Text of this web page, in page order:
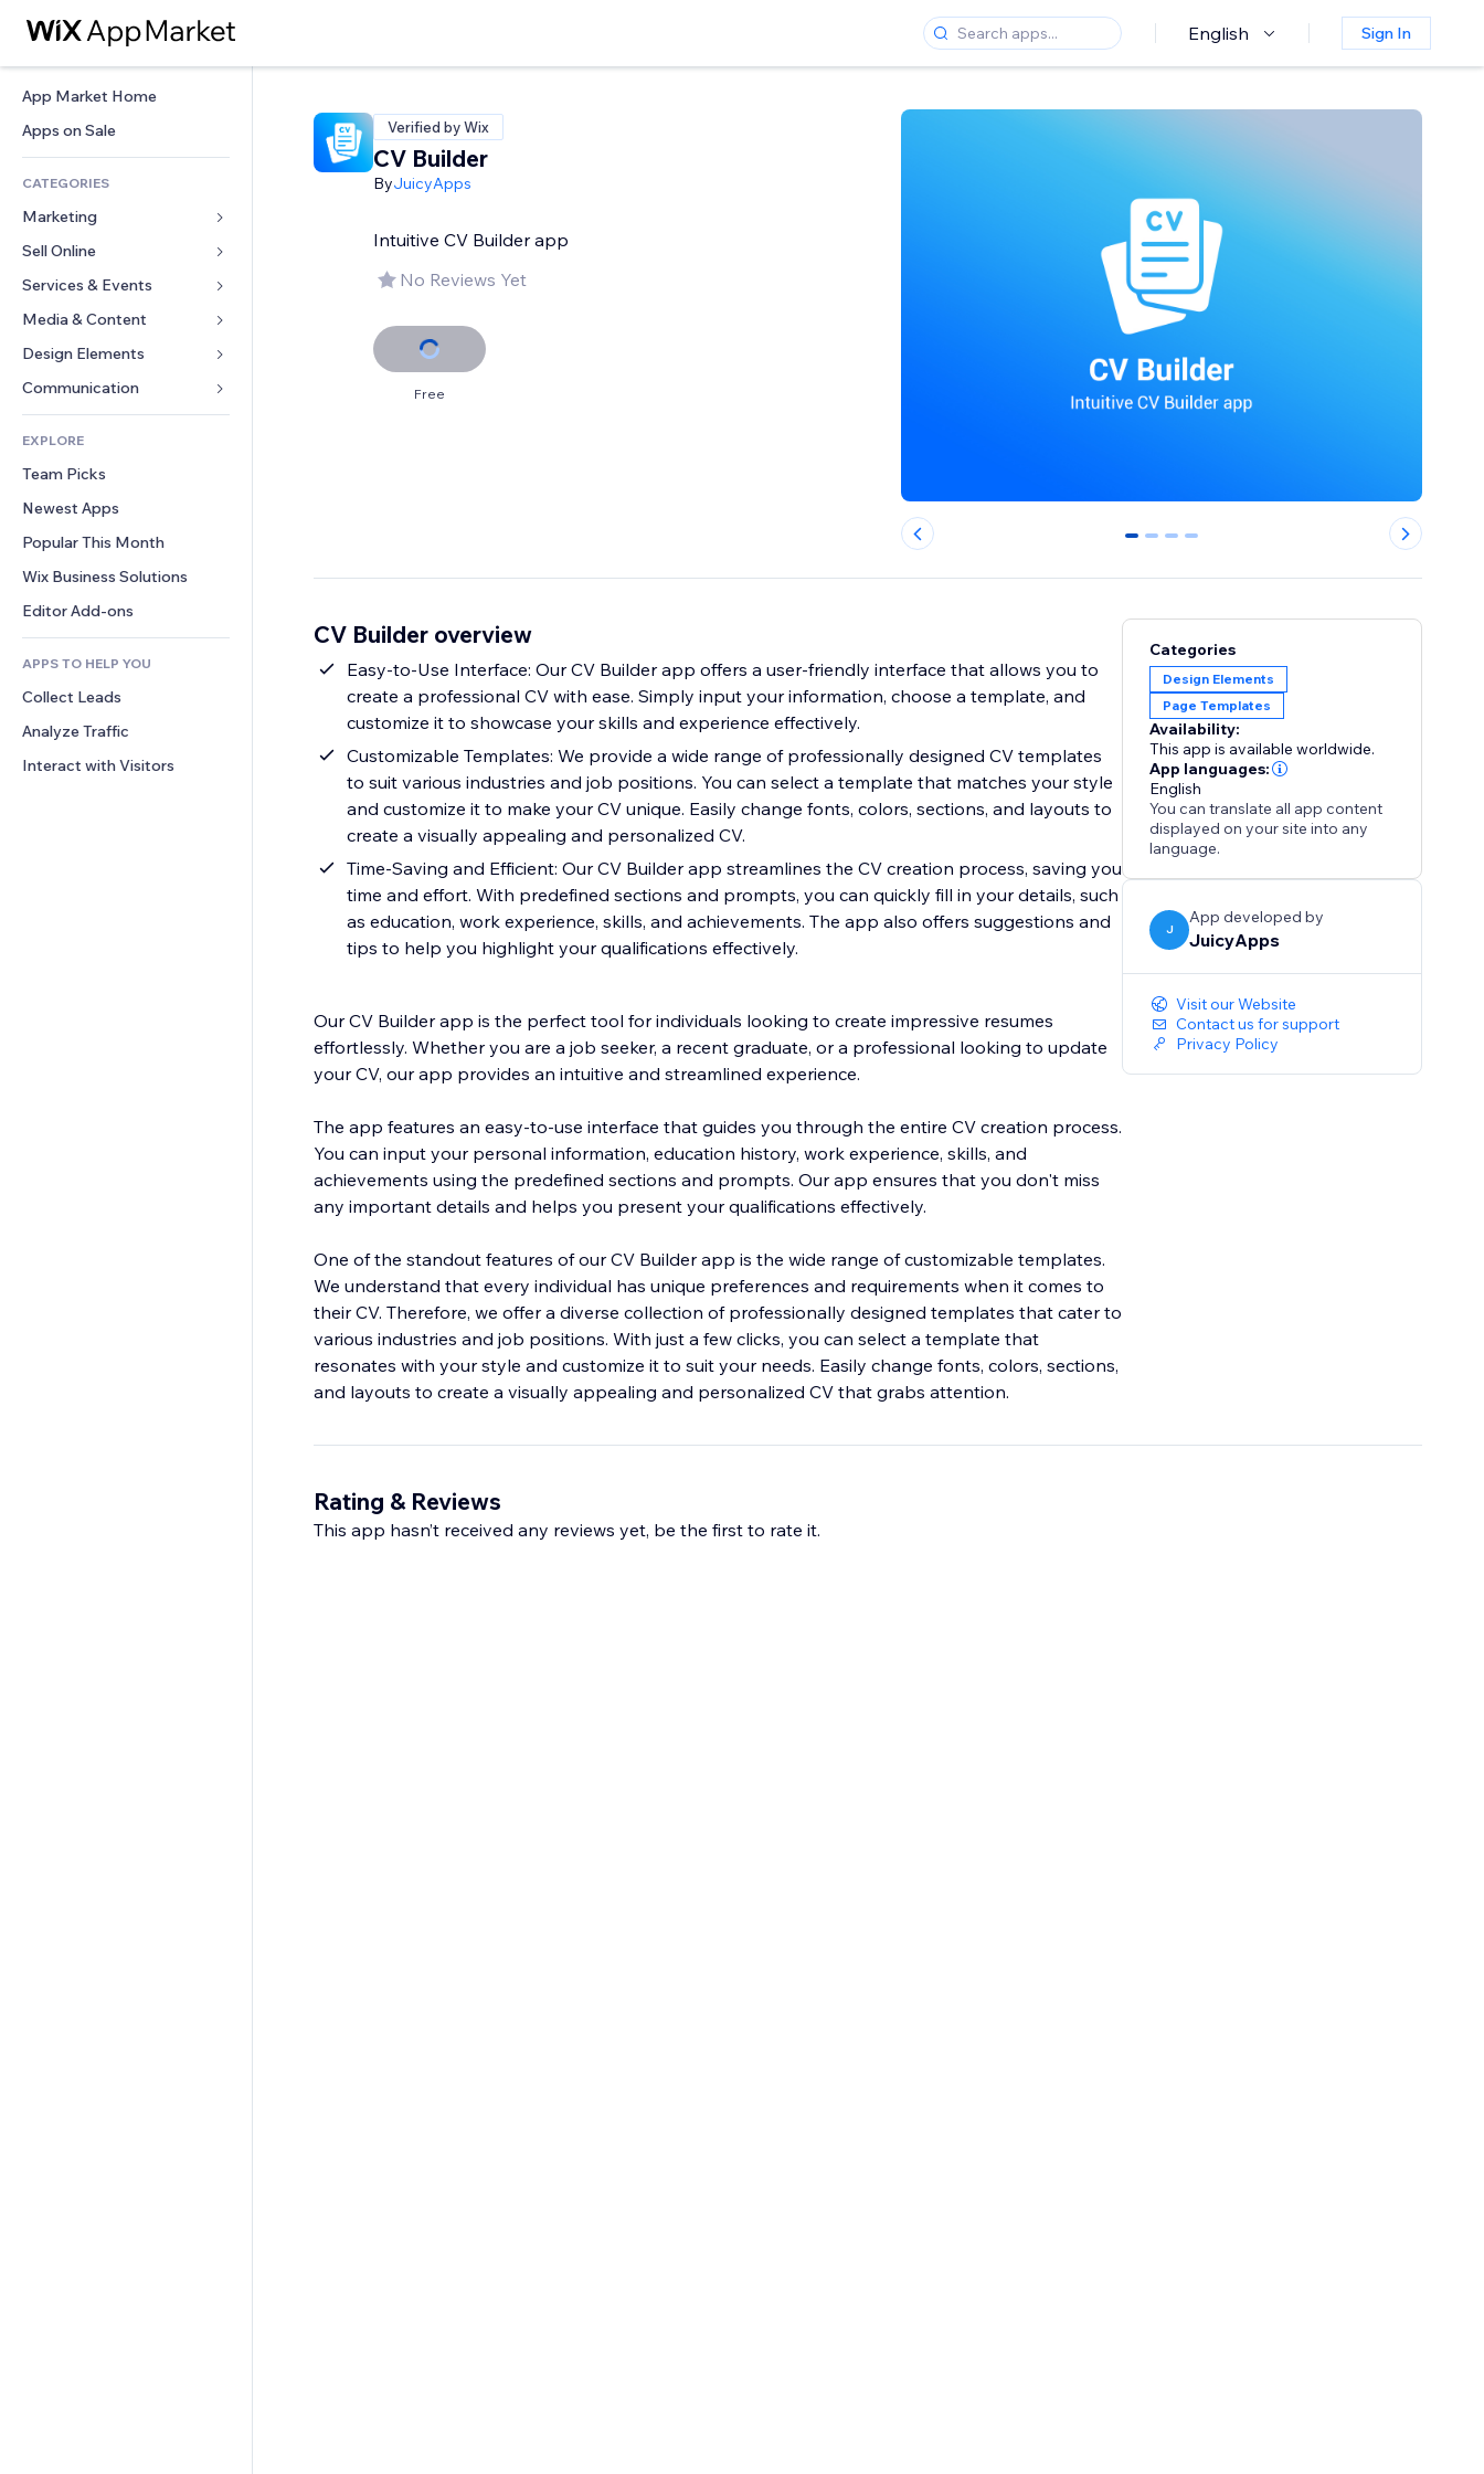
English Sign In
App Market Home
Apps on Sale
CATEGORIES
Marketing
Ads
Mobile
Analytics
Site Listings
Email
Sell Online
Apps for Stores
Shipping & Delivery
Sell Buttons
Accounting
Coupons & Loyalty
Warehousing Solutions
Services & Events
Hotels
Events
Restaurants
Real Estate
Bookings
Media & Content
Gallery
Music
Podcasts
Photography
Video
PDF
File Sharing
News
Design Elements
Maps & Navigation
Privacy & Security
Clock
Page Templates
Image Effects
Buttons & Menus
Banners & Badges
Calculators
Search
Weather
Charts & Tables
Forms
Polls
Chat
Comments
Phone
Community
Reviews & Testimonials
CRM
EXPLORE
Team Picks
Newest Apps
Popular This Month
Wix Business Solutions
Editor Add-ons
APPS TO HELP YOU
Collect Leads
Analyze Traffic
Interact with Visitors
Verified by Wix
CV Builder
ByJuicyApps
Intuitive CV Builder app
No Reviews Yet
Free
0 1 2 3
CV Builder overview
Easy-to-Use Interface: Our CV Builder app offers a user-friendly interface that allows you to
create a professional CV with ease. Simply input your information, choose a template, and
customize it to showcase your skills and experience effectively.
Customizable Templates: We provide a wide range of professionally designed CV templates
to suit various industries and job positions. You can select a template that matches your style
and customize it to make your CV unique. Easily change fonts, colors, sections, and layouts to
create a visually appealing and personalized CV.
Time-Saving and Efficient: Our CV Builder app streamlines the CV creation process, saving you
time and effort. With predefined sections and prompts, you can quickly fill in your details, such
as education, work experience, skills, and achievements. The app also offers suggestions and
tips to help you highlight your qualifications effectively.
Our CV Builder app is the perfect tool for individuals looking to create impressive resumes
effortlessly. Whether you are a job seeker, a recent graduate, or a professional looking to update
your CV, our app provides an intuitive and streamlined experience.
The app features an easy-to-use interface that guides you through the entire CV creation process.
You can input your personal information, education history, work experience, skills, and
achievements using the predefined sections and prompts. Our app ensures that you don't miss
any important details and helps you present your qualifications effectively.
One of the standout features of our CV Builder app is the wide range of customizable templates.
We understand that every individual has unique preferences and requirements when it comes to
their CV. Therefore, we offer a diverse collection of professionally designed templates that cater to
various industries and job positions. With just a few clicks, you can select a template that
resonates with your style and customize it to suit your needs. Easily change fonts, colors, sections,
and layouts to create a visually appealing and personalized CV that grabs attention.
Categories
Design Elements
Page Templates
Availability:
This app is available worldwide.
App languages:
English
You can translate all app content
displayed on your site into any
language.
J
App developed by
JuicyApps
Visit our Website
Contact us for support
Privacy Policy
Rating & Reviews
This app hasn’t received any reviews yet, be the first to rate it.